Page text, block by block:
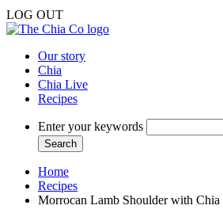
LOG OUT
Our story
Chia
Chia Live
Recipes
Enter your keywords
Home
Recipes
Morrocan Lamb Shoulder with Chia